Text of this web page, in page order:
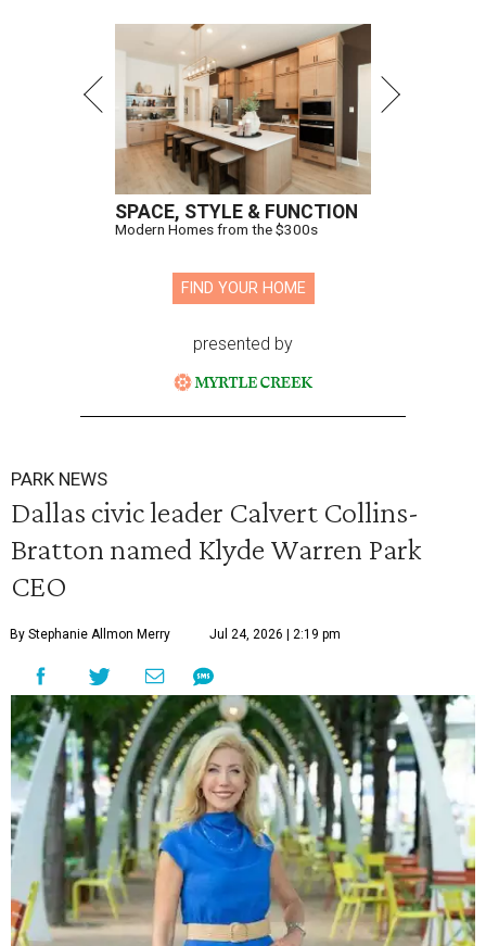
SPACE, STYLE & FUNCTION
Modern Homes from the $300s
FIND YOUR HOME
presented by
PARK NEWS
Dallas civic leader Calvert Collins-
Bratton named Klyde Warren Park
CEO
By Stephanie Allmon Merry Jul 24, 2026 | 2:19 pm